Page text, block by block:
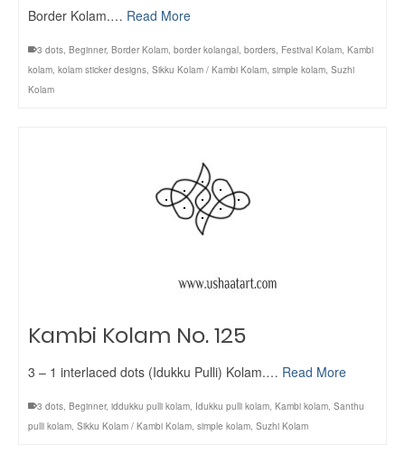
Border Kolam.… Read More
3 dots, Beginner, Border Kolam, border kolangal, borders, Festival Kolam, Kambi
kolam, kolam sticker designs, Sikku Kolam / Kambi Kolam, simple kolam, Suzhi
Kolam
Kambi Kolam No. 125
3 – 1 interlaced dots (Idukku Pulli) Kolam.… Read More
3 dots, Beginner, iddukku pulli kolam, Idukku pulli kolam, Kambi kolam, Santhu
pulli kolam, Sikku Kolam / Kambi Kolam, simple kolam, Suzhi Kolam